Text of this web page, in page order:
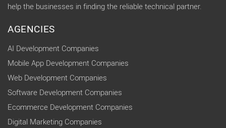
help the businesses in finding the reliable technical partner.
AGENCIES
AI Development Companies
Mobile App Development Companies
Web Development Companies
Software Development Companies
Ecommerce Development Companies
Digital Marketing Companies